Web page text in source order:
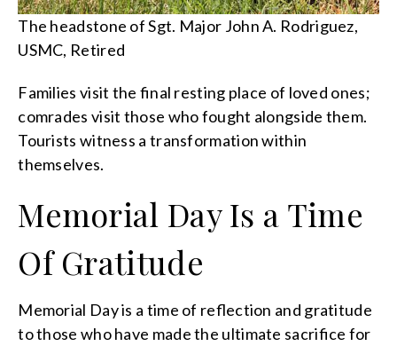
The headstone of Sgt. Major John A. Rodriguez,
USMC, Retired
Families visit the final resting place of loved ones;
comrades visit those who fought alongside them.
Tourists witness a transformation within
themselves.
Memorial Day Is a Time
Of Gratitude
Memorial Day is a time of reflection and gratitude
to those who have made the ultimate sacrifice for